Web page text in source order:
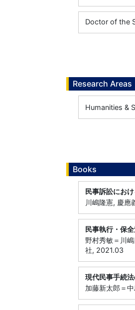
Doctor of the
Research Areas
Humanities &
Books
民事訴訟にお
川嶋隆憲, 慶
民事執行・保
野村秀敏＝川
社, 2021.03
現代民事手続
加藤新太郎＝